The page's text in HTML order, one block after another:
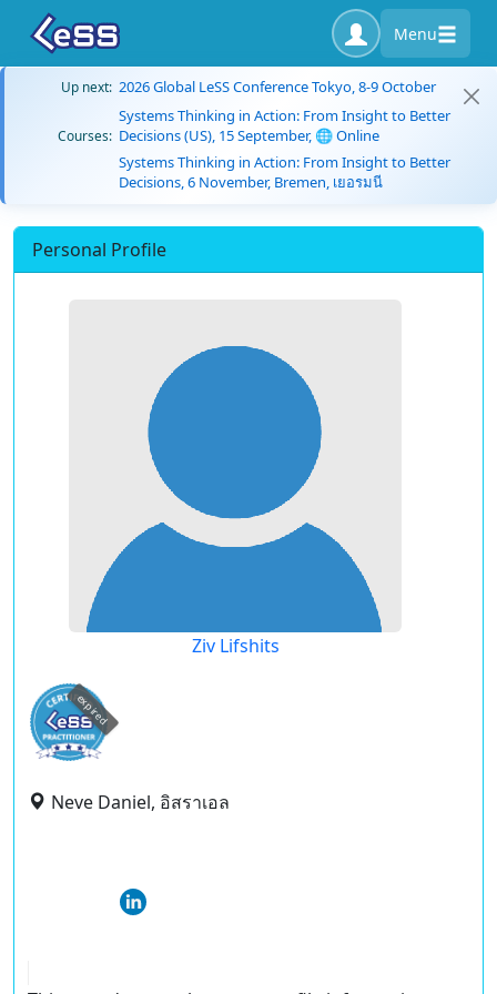
Menu
Up next: 2026 Global LeSS Conference Tokyo, 8-9 October
Courses:
Systems Thinking in Action: From Insight to Better
Decisions (US), 15 September, 🌐 Online
Systems Thinking in Action: From Insight to Better
Decisions, 6 November, Bremen, เยอรมนี
Personal Profile
Ziv Lifshits
expired
Neve Daniel, อิสราเอล